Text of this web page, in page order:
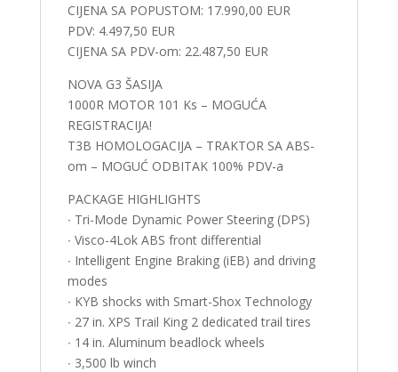
CIJENA SA POPUSTOM: 17.990,00 EUR
PDV: 4.497,50 EUR
CIJENA SA PDV-om: 22.487,50 EUR
NOVA G3 ŠASIJA
1000R MOTOR 101 Ks – MOGUĆA
REGISTRACIJA!
T3B HOMOLOGACIJA – TRAKTOR SA ABS-
om – MOGUĆ ODBITAK 100% PDV-a
PACKAGE HIGHLIGHTS
∙ Tri-Mode Dynamic Power Steering (DPS)
∙ Visco-4Lok ABS front differential
∙ Intelligent Engine Braking (iEB) and driving
modes
∙ KYB shocks with Smart-Shox Technology
∙ 27 in. XPS Trail King 2 dedicated trail tires
∙ 14 in. Aluminum beadlock wheels
∙ 3,500 lb winch